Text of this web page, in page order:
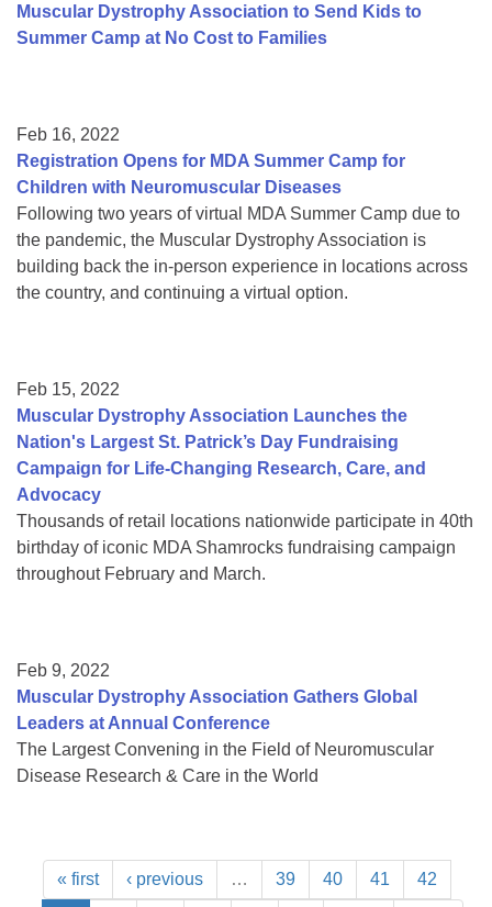
Muscular Dystrophy Association to Send Kids to
Summer Camp at No Cost to Families
Feb 16, 2022
Registration Opens for MDA Summer Camp for
Children with Neuromuscular Diseases
Following two years of virtual MDA Summer Camp due to
the pandemic, the Muscular Dystrophy Association is
building back the in-person experience in locations across
the country, and continuing a virtual option.
Feb 15, 2022
Muscular Dystrophy Association Launches the
Nation's Largest St. Patrick’s Day Fundraising
Campaign for Life-Changing Research, Care, and
Advocacy
Thousands of retail locations nationwide participate in 40th
birthday of iconic MDA Shamrocks fundraising campaign
throughout February and March.
Feb 9, 2022
Muscular Dystrophy Association Gathers Global
Leaders at Annual Conference
The Largest Convening in the Field of Neuromuscular
Disease Research & Care in the World
« first ‹ previous … 39 40 41 42